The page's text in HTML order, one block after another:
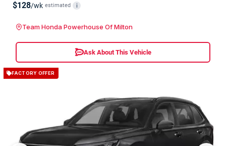
$128/wk estimated i
Team Honda Powerhouse Of Milton
Ask About This Vehicle
FACTORY OFFER